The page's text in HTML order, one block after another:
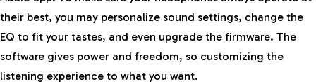
their best, you may personalize sound settings, change the
EQ to fit your tastes, and even upgrade the firmware. The
software gives power and freedom, so customizing the
listening experience to what you want.